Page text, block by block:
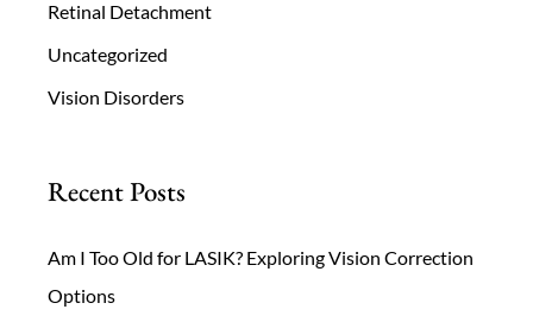
Retinal Detachment
Uncategorized
Vision Disorders
Recent Posts
Am I Too Old for LASIK? Exploring Vision Correction
Options